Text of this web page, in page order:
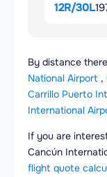
12R/30L
By distance
National Airport ,
Carrillo Puerto
International
If you are
Cancún
flight quote